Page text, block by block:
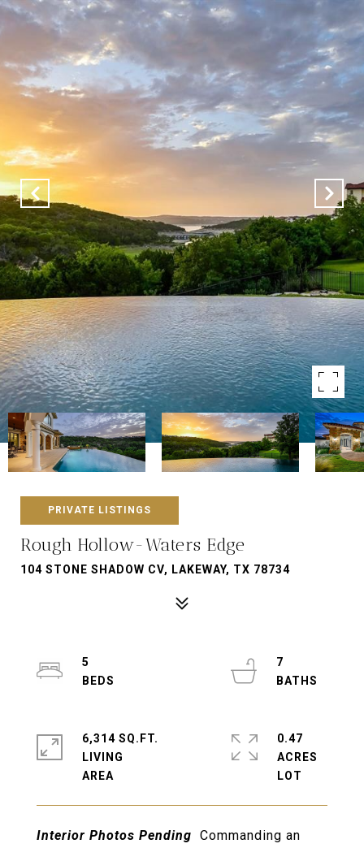
PRIVATE LISTINGS
Rough Hollow-Waters Edge
104 STONE SHADOW CV, LAKEWAY, TX 78734
Interior Photos Pending Commanding an
5
7
6,314 SQ.FT.
LIVING
0.47
ACRES